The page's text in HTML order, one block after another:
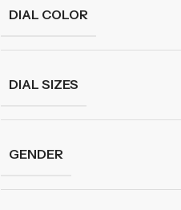
DIAL COLOR
DIAL SIZES
GENDER